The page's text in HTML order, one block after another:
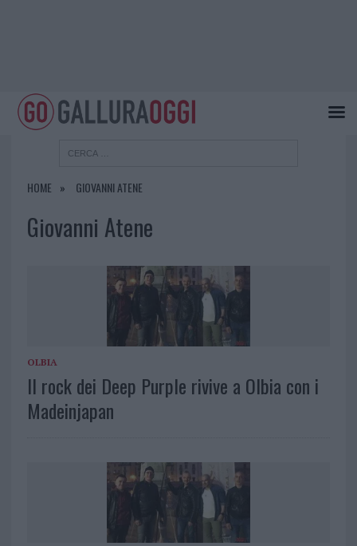
HOME GIOVANNI ATENE
Giovanni Atene
OLBIA
Il rock dei Deep Purple rivive a Olbia con i
Madeinjapan